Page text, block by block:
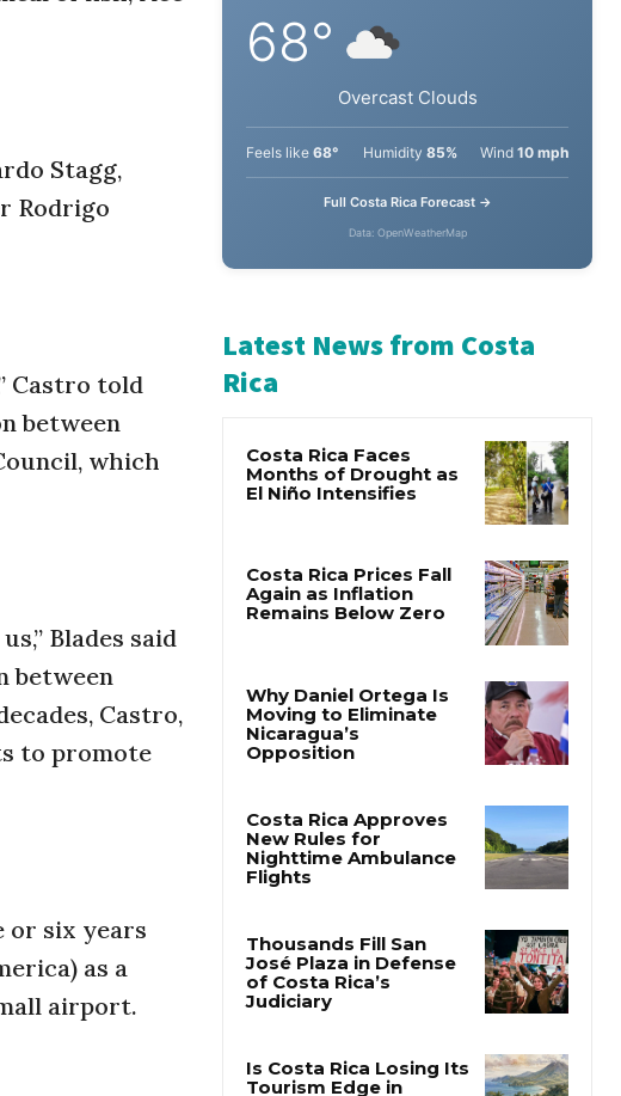
Stagg,
Rodrigo
Castro told
between
which
Blades said
between
Castro,
to promote
or six years
as a
airport.
San José, Costa Rica
Overcast Clouds
68° Humidity 85% Wind
Latest News from Costa
Rica
Why Daniel Ortega Is
Opposition
Costa Rica Approves
Flights
Thousands Fill San
Judiciary